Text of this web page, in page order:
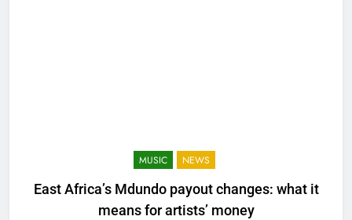
MUSIC NEWS
East Africa’s Mdundo payout changes: what it
means for artists’ money